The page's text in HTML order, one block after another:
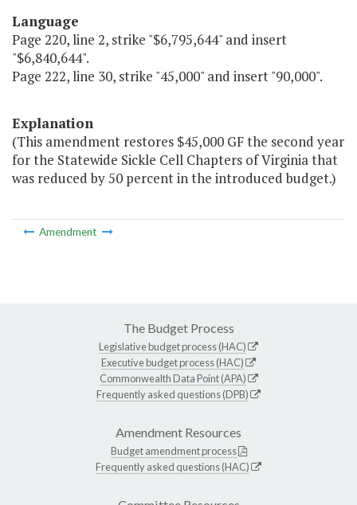
Language
Page 220, line 2, strike "$6,795,644" and insert
"$6,840,644".
Page 222, line 30, strike "45,000" and insert "90,000".
Explanation
(This amendment restores $45,000 GF the second year
for the Statewide Sickle Cell Chapters of Virginia that
was reduced by 50 percent in the introduced budget.)
Amendment
The Budget Process
Legislative budget process (HAC)
Executive budget process (HAC)
Commonwealth Data Point (APA)
Frequently asked questions (DPB)
Amendment Resources
Budget amendment process
Frequently asked questions (HAC)